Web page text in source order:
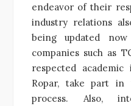
endeavor of their
industry relations
being updated
companies such as
respected
Ropar, take part in
process. Also,